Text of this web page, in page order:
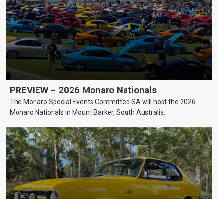
PREVIEW – 2026 Monaro Nationals
The Monaro Special Events Committee SA will host the 2026
Monaro Nationals in Mount Barker, South Australia.